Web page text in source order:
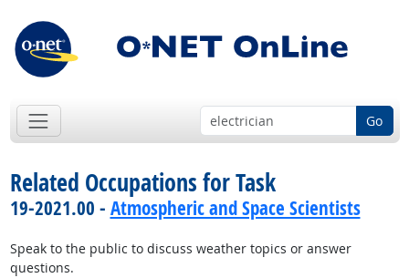
Go
Related Occupations for Task
19-2021.00 - Atmospheric and Space Scientists
Speak to the public to discuss weather topics or answer
questions.